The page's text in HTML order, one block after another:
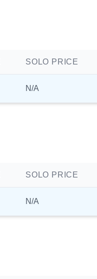
SOLO PRICE
N/A
SOLO PRICE
N/A